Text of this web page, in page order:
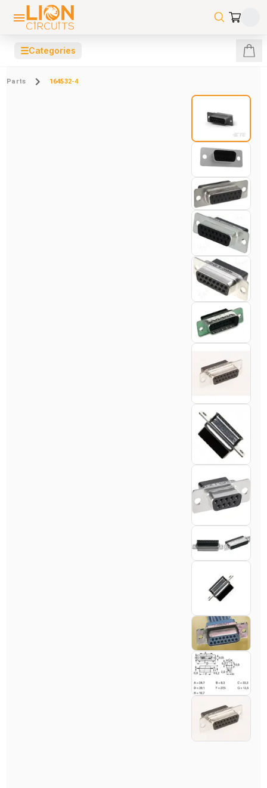
☰Categories
Parts 164532-4